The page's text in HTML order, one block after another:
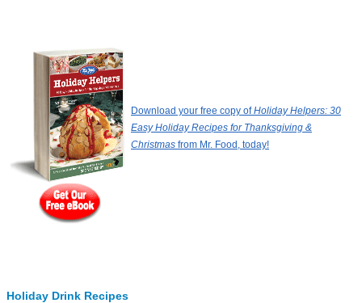
Download your free copy ofHoliday Helpers: 30
Easy Holiday Recipes for Thanksgiving &
Christmas from Mr. Food, today!
Holiday Drink Recipes